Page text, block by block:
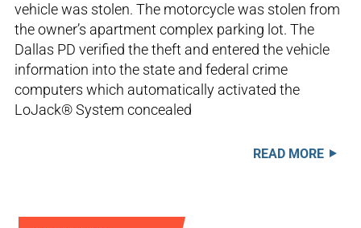
vehicle was stolen. The motorcycle was stolen from
the owner’s apartment complex parking lot. The
Dallas PD verified the theft and entered the vehicle
information into the state and federal crime
computers which automatically activated the
LoJack® System concealed
READ MORE